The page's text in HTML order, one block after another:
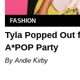
FASHION
Tyla Popped Out
A*POP Party
By Andie Kirby